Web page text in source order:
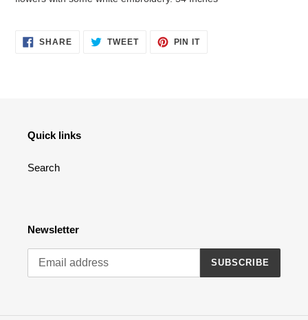
your
SHARESHARE
ON
TWEETTWEET PIN ITPIN
Quick links
Search
Newsletter
SUBSCRIBE